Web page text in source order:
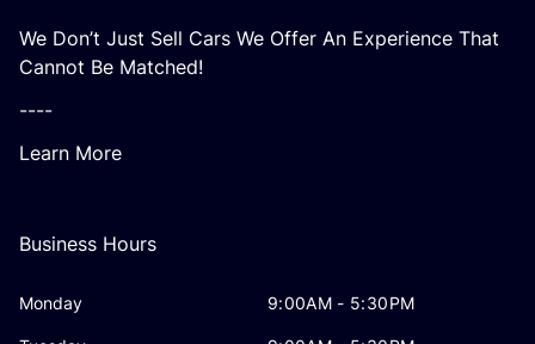
We Don’t Just Sell Cars We Offer An Experience That
Cannot Be Matched!
----
Learn More
Business Hours
Monday 9:00AM - 5:30PM